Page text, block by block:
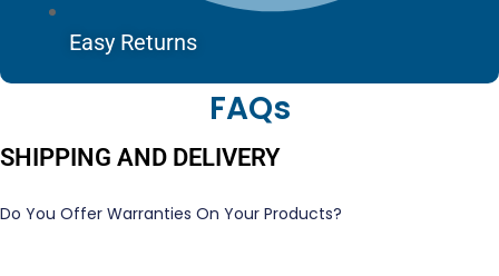
Easy Returns
FAQs
SHIPPING AND DELIVERY
Do You Offer Warranties On Your Products?